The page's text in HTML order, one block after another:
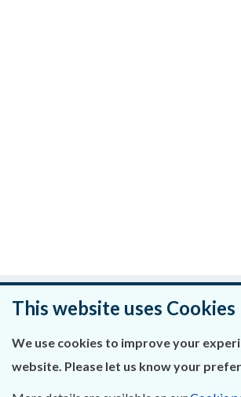
Was this page
Leave feedback
This website uses Cookies
We use cookies to improve your
website. Please let us know your